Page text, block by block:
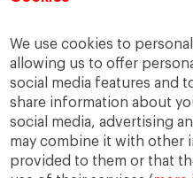
We use cookies to
allowing us to offer
social media features and
share information about
social media, advertising
may combine it with other
provided to them or that
Managing People
New Ventures
Scaleups
Social Entrepreneurship
Startup Board